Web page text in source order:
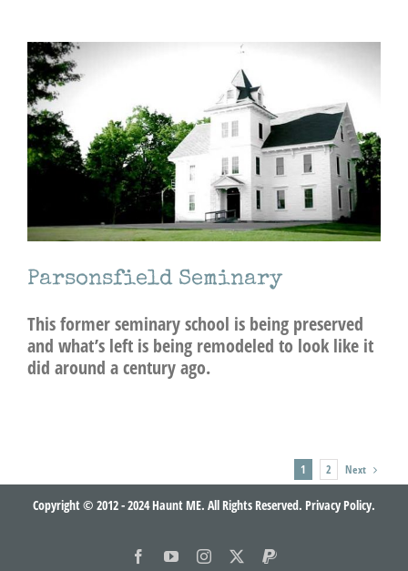
Parsonsfield Seminary
This former seminary school is being preserved
and what’s left is being remodeled to look like it
did around a century ago.
1 2 Next
Copyright © 2012 - 2024 Haunt ME. All Rights Reserved. Privacy Policy.
FacebookYouTubeInstagram PayPal